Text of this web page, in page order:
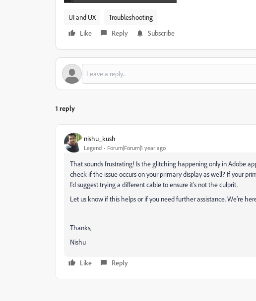
UI and UX
Troubleshooting
Like
Reply Subscribe
1 reply
nishu_kush
Legend Forum|Forum|1 year ago
That sounds frustrating! Is the glitching happening only in Adobe
check if the issue occurs on your primary display as well? If your
I'd suggest trying a different cable to ensure it's not the culprit.
Let us know if this helps or if you need further assistance. We’re
Thanks,
Nishu
Like Reply